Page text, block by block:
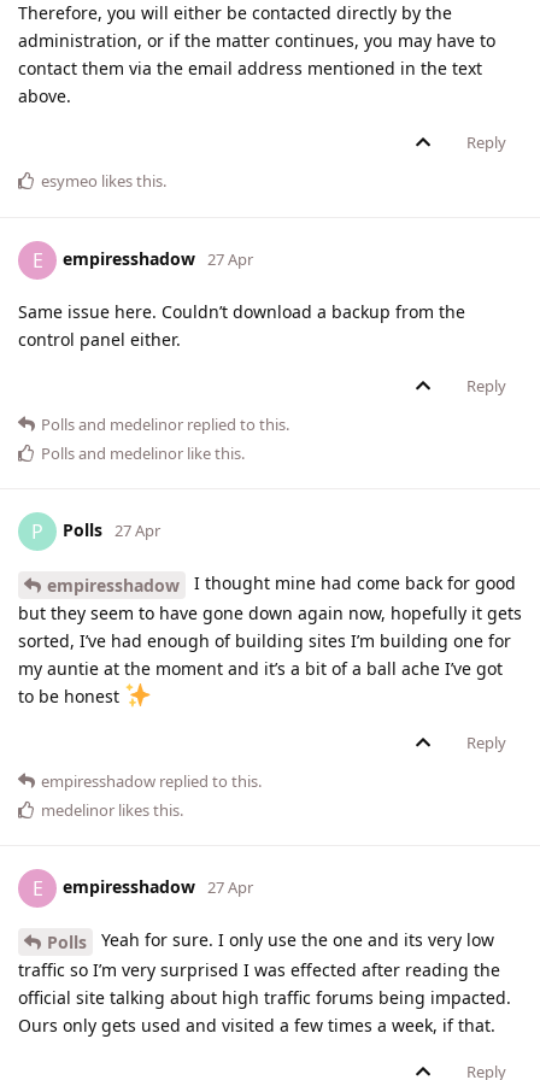
Therefore, you will either be contacted directly by the
administration, or if the matter continues, you may have to
contact them via the email address mentioned in the text
above.
Reply
esymeo likes this.
E empiresshadow 27 Apr
Same issue here. Couldn’t download a backup from the
control panel either.
Reply
Pollsand medelinor replied to this.
Pollsand medelinor like this.
P Polls 27 Apr
empiresshadow
I thought mine had come back for good
but they seem to have gone down again now, hopefully it gets
sorted, I’ve had enough of building sites I’m building one for
my auntie at the moment and it’s a bit of a ball ache I’ve got
to be honest
Reply
empiresshadow replied to this.
medelinor likes this.
E empiresshadow 27 Apr
Polls
Yeah for sure. I only use the one and its very low
traffic so I’m very surprised I was effected after reading the
official site talking about high traffic forums being impacted.
Ours only gets used and visited a few times a week, if that.
Reply